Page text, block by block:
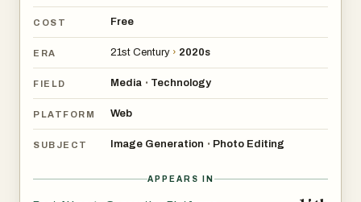
COST Free
ERA 21st Century › 2020s
FIELD Media • Technology
PLATFORM Web
SUBJECT Image Generation • Photo Editing
APPEARS IN